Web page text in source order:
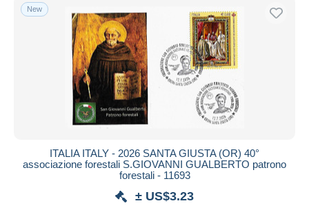
Europe
1946-.. Republic
2021-...: marcophilia
Auction sales with bids
Auctions without bids
Auction houses
All durations
Closing in hours
New
ITALIA ITALY - 2026 SANTA GIUSTA (OR) 40°
associazione forestali S.GIOVANNI GUALBERTO patrono
forestali - 11693
± US$3.23